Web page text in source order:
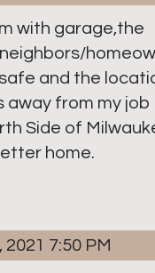
with garage,the
and the
away from my job
Side of
home.
2021 7:50 PM